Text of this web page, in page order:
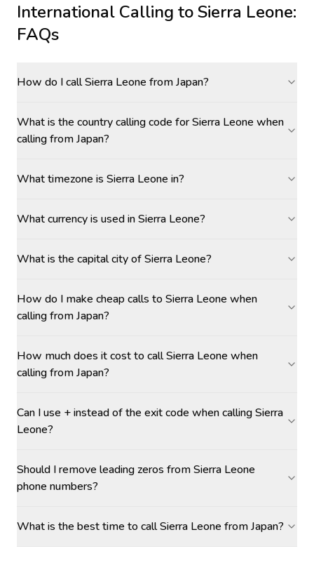
International Calling toSierra Leone:
FAQs
How do I call Sierra Leone from Japan?
What is the country calling code for Sierra Leone when
calling from Japan?
What timezone is Sierra Leone in?
What currency is used in Sierra Leone?
What is the capital city of Sierra Leone?
How do I make cheap calls to Sierra Leone when
calling from Japan?
How much does it cost to call Sierra Leone when
calling from Japan?
Can I use + instead of the exit code when calling Sierra
Leone?
Should I remove leading zeros from Sierra Leone
phone numbers?
What is the best time to call Sierra Leone from Japan?